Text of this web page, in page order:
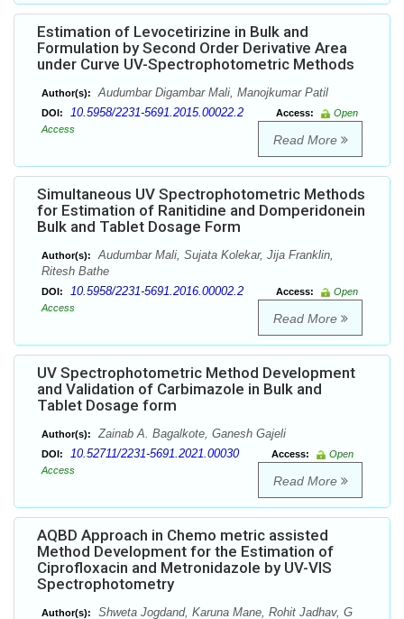
Estimation of Levocetirizine in Bulk and
Formulation by Second Order Derivative Area
under Curve UV-Spectrophotometric Methods
Author(s): Audumbar Digambar Mali, Manojkumar Patil
DOI: 10.5958/2231-5691.2015.00022.2 Access:
Open
Access
Read More
Simultaneous UV Spectrophotometric Methods
for Estimation of Ranitidine and Domperidonein
Bulk and Tablet Dosage Form
Author(s):
Audumbar Mali, Sujata Kolekar, Jija Franklin,
Ritesh Bathe
DOI: 10.5958/2231-5691.2016.00002.2 Access:
Open
Access
Read More
UV Spectrophotometric Method Development
and Validation of Carbimazole in Bulk and
Tablet Dosage form
Author(s): Zainab A. Bagalkote, Ganesh Gajeli
DOI: 10.52711/2231-5691.2021.00030 Access:
Open
Access
Read More
AQBD Approach in Chemo metric assisted
Method Development for the Estimation of
Ciprofloxacin and Metronidazole by UV-VIS
Spectrophotometry
Author(s):
Shweta Jogdand, Karuna Mane, Rohit Jadhav, G